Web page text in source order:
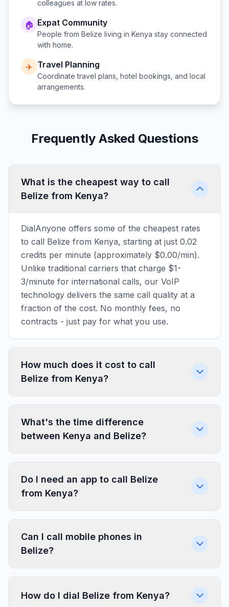
colleagues at low rates.
🏠 Expat Community
People from Belize living in Kenya stay connected
with home.
✈️ Travel Planning
Coordinate travel plans, hotel bookings, and local
arrangements.
Frequently Asked Questions
What is the cheapest way to call
Belize from Kenya?
DialAnyone offers some of the cheapest rates
to call Belize from Kenya, starting at just 0.02
credits per minute (approximately $0.00/min).
Unlike traditional carriers that charge $1-
3/minute for international calls, our VoIP
technology delivers the same call quality at a
fraction of the cost. No monthly fees, no
contracts - just pay for what you use.
How much does it cost to call
Belize from Kenya?
What's the time difference
between Kenya and Belize?
Do I need an app to call Belize
from Kenya?
Can I call mobile phones in
Belize?
How do I dial Belize from Kenya?